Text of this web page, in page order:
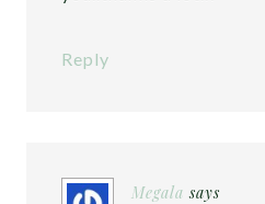
Reply
Megala says